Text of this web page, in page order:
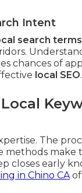
Intent
search terms
chances of
local SEO.
The
methods make
closes early
in Chino CA